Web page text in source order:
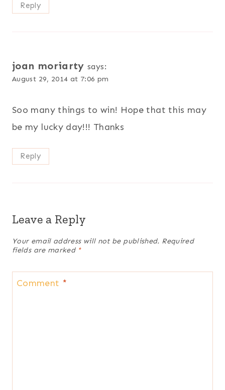
Reply
joan moriarty says:
August 29, 2014 at 7:06 pm
Soo many things to win! Hope that this may
be my lucky day!!! Thanks
Reply
Leave a Reply
Your email address will not be published. Required
fields are marked *
Comment *